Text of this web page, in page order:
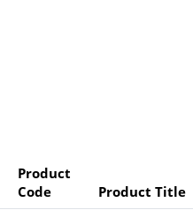
Product
Code
Product Title